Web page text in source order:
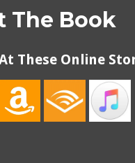
The Book
These Online